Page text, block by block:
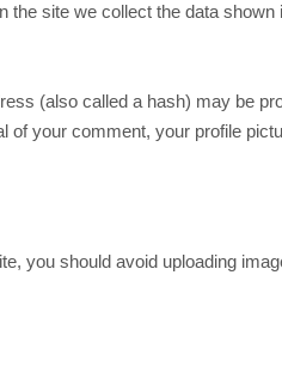
the site we collect the data
(also called a hash) may be
of your comment, your profile
you should avoid uploading